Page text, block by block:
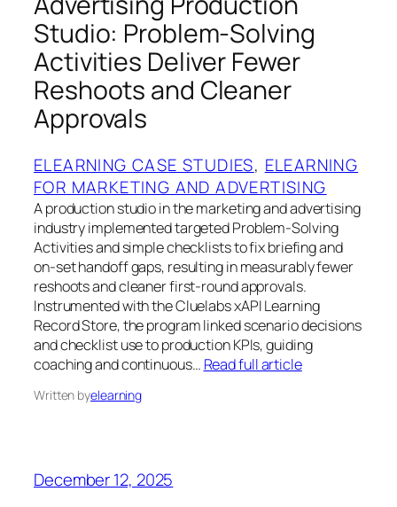
Studio: Problem-Solving
Activities Deliver Fewer
Reshoots and Cleaner
Approvals
ELEARNING CASE STUDIES, ELEARNING
FOR MARKETING AND ADVERTISING
A production studio in the marketing and advertising
industry implemented targeted Problem-Solving
Activities and simple checklists to fix briefing and
on-set handoff gaps, resulting in measurably fewer
reshoots and cleaner first-round approvals.
Instrumented with the Cluelabs xAPI Learning
Record Store, the program linked scenario decisions
and checklist use to production KPIs, guiding
coaching and continuous… Read full article
Written byelearning
December 12, 2025